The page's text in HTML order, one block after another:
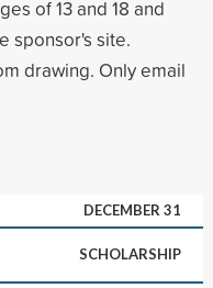
of 13 and 18 and
sponsor's site.
drawing. Only email
DECEMBER 31
SCHOLARSHIP